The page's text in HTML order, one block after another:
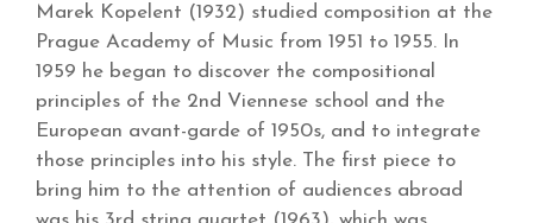
Marek Kopelent (1932) studied composition at the
Prague Academy of Music from 1951 to 1955. In
1959 he began to discover the compositional
principles of the 2nd Viennese school and the
European avant-garde of 1950s, and to integrate
those principles into his style. The first piece to
bring him to the attention of audiences abroad